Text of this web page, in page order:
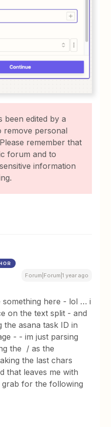
been edited by a
remove personal
remember that
forum and to
information
Forum|Forum|1 year ago
something here - lol … i
on the text split - and
the asana task ID in
- - im just parsing
the / as the
the last chars
that leaves me with
grab for the following